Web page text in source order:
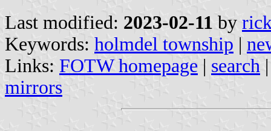
Last modified: 2023-02-11 by
Keywords: holmdel township |
Links: FOTW homepage | search
mirrors